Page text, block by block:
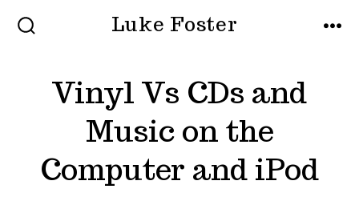
Skip
Luke Foster
Vinyl Vs CDs and
Music on the
Computer and iPod